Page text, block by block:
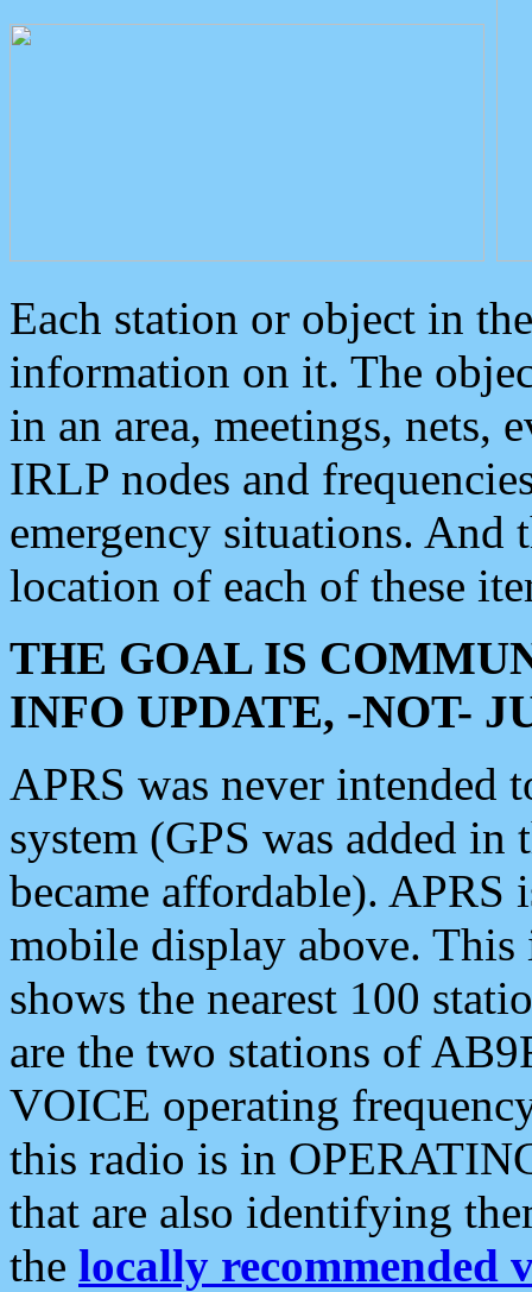
Each station or object in
information on it. The
in an area, meetings, nets,
IRLP nodes and
emergency situations. And
location of each of these
THE GOAL IS
INFO UPDATE, -NOT-
APRS was never intended
system (GPS was added
became affordable). APRS
mobile display above.
shows the nearest 100
are the two stations of
VOICE operating
this radio is in
that are also identifying
the locally recommended